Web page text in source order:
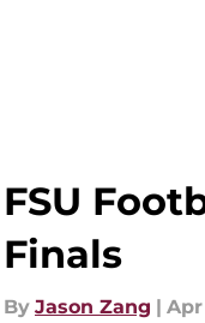
FSU
Finals
By Jason Zang | Apr